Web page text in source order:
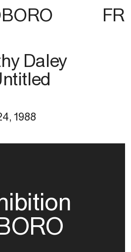
FR
Daley
1988